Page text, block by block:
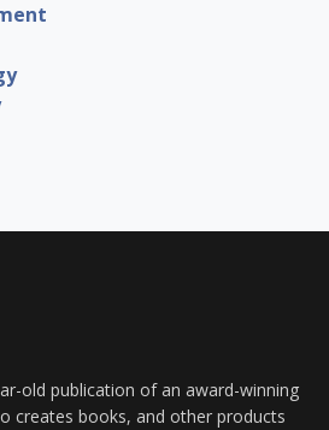
old publication of an award-winning
creates books, and other products